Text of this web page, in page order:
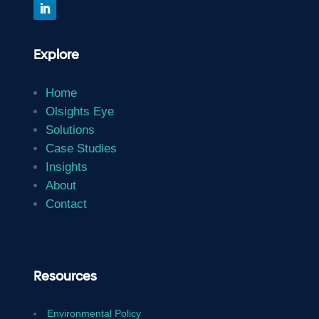
Explore
Home
Olsights Eye
Solutions
Case Studies
Insights
About
Contact
Resources
Environmental Policy